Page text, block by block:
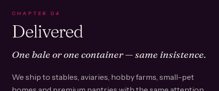
CHAPTER 04
Delivered
One bale or one container — same insistence.
We ship to stables, aviaries, hobby farms, small-pet